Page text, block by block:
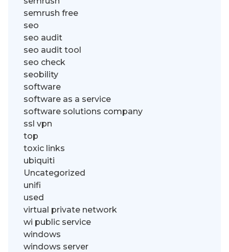
semrush free
seo
seo audit
seo audit tool
seo check
seobility
software
software as a service
software solutions company
ssl vpn
top
toxic links
ubiquiti
Uncategorized
unifi
used
virtual private network
wi public service
windows
windows server